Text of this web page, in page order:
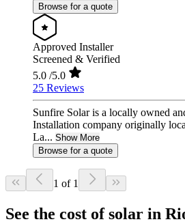
Browse for a quote
Approved Installer
Screened & Verified
5.0 /5.0
25 Reviews
Sunfire Solar is a locally owned
Installation company originally
La... Show More
Browse for a quote
1 of 1
See the cost of solar in